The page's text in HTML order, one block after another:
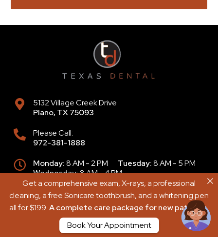
5132 Village Creek Drive
Plano, TX75093
Please Call:
972-381-1888
Monday:8 AM - 2 PM Tuesday:8 AM - 5 PM
Wednesday:8 AM - 4 PM
Thursday:9 AM - 6 PM Friday:8 AM - 2 PM
Saturday:8 AM - 2 PM Sunday:Closed
Get a comprehensive exam, X-rays, a professional
cleaning, a free Sonicare toothbrush, and a whitening pen
all for $199.A complete care package for new patients.
Book Your Appointment
Get a comprehensive exam, X-rays, a professional
cleaning, a free Sonicare toothbrush, and a whitening pen
all for $199.A complete care package for new patients.
Book Your Appointment